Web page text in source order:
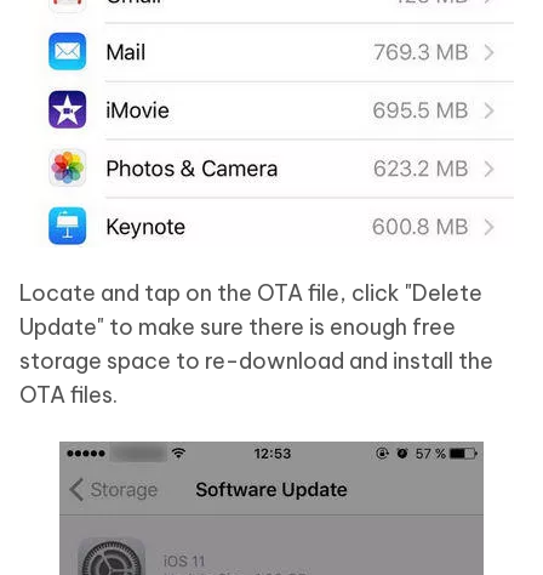
Locate and tap on the OTA file, click "Delete
Update" to make sure there is enough free
storage space to re-download and install the
OTA files.